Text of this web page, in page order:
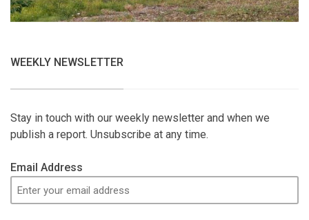
WEEKLY NEWSLETTER
Stay in touch with our weekly newsletter and when we
publish a report. Unsubscribe at any time.
Email Address